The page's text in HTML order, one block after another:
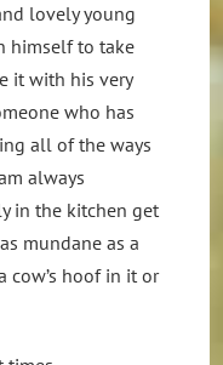
lovely young
himself to take
it with his very
who has
all of the ways
always
in the kitchen get
mundane as a
cow’s hoof in it or